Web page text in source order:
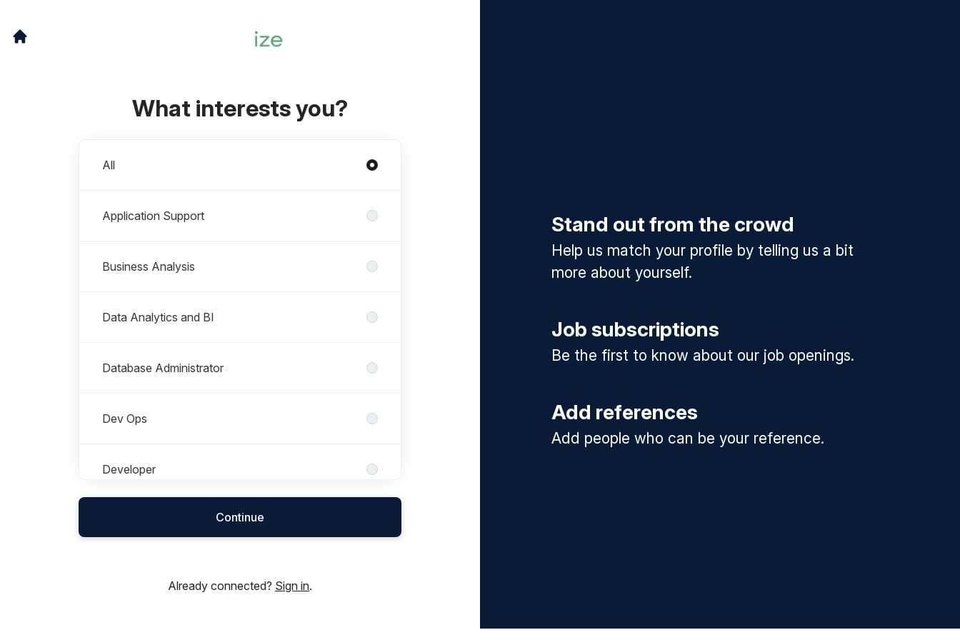
What interests you?
All
Application Support
Business Analysis
Data Analytics and BI
Database Administrator
Dev Ops
Developer
Continue
Already connected? Sign in.
Stand out from the crowd
Help us match your profile by telling us a bit
more about yourself.
Job subscriptions
Be the first to know about our job openings.
Add references
Add people who can be your reference.